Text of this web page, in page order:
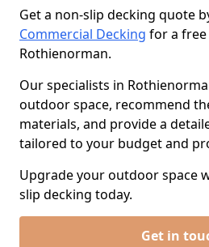
Get a non-slip decking quote
Commercial Decking for a
Rothienorman.
Our specialists in
outdoor space, recommend
materials, and provide a
tailored to your budget and
Upgrade your outdoor space
slip decking today.
Get in